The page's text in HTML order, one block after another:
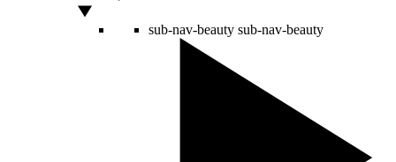
sub-nav-beauty sub-nav-beauty